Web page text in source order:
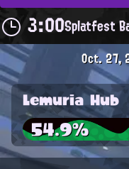
3:00Splatfest
Oct. 27,
Lemuria Hub
54.9%